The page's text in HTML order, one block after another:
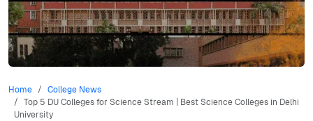
Home
College News
Top 5 DU Colleges for Science Stream | Best Science Colleges in Delhi
University